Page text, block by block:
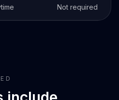
Not required